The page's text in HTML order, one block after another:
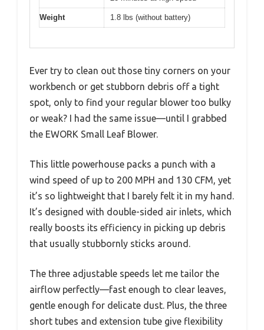
Weight 1.8 lbs (without battery)
Ever try to clean out those tiny corners on your
workbench or get stubborn debris off a tight
spot, only to find your regular blower too bulky
or weak? I had the same issue—until I grabbed
the EWORK Small Leaf Blower.
This little powerhouse packs a punch with a
wind speed of up to 200 MPH and 130 CFM, yet
it’s so lightweight that I barely felt it in my hand.
It’s designed with double-sided air inlets, which
really boosts its efficiency in picking up debris
that usually stubbornly sticks around.
The three adjustable speeds let me tailor the
airflow perfectly—fast enough to clear leaves,
gentle enough for delicate dust. Plus, the three
short tubes and extension tube give flexibility